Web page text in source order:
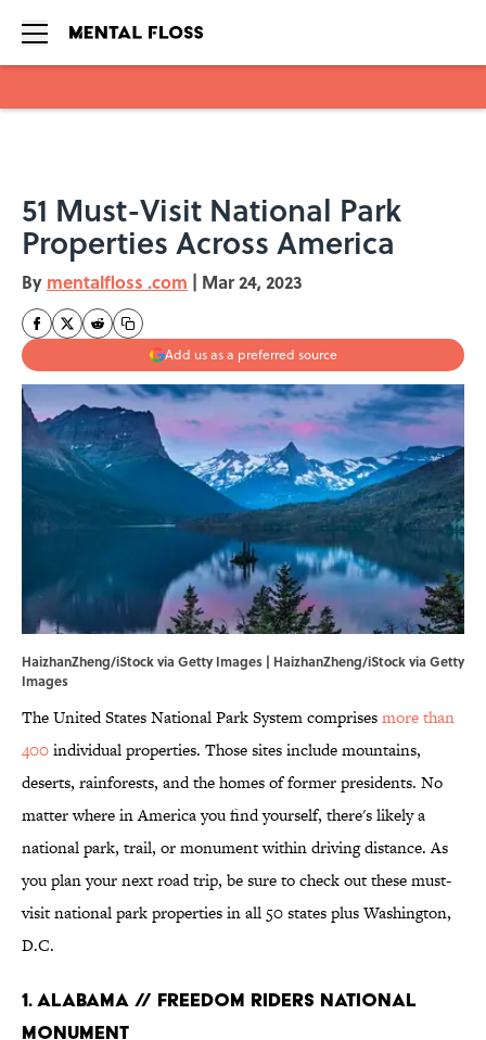
51 Must-Visit National Park
Properties Across America
By mentalfloss .com | Mar 24, 2023
Add us as a preferred source
HaizhanZheng/iStock via Getty Images | HaizhanZheng/iStock via Getty
Images
The United States National Park System comprisesmore than
400individual properties. Those sites include mountains,
deserts, rainforests, and the homes of former presidents. No
matter where in America you find yourself, there's likely a
national park, trail, or monument within driving distance. As
you plan your next road trip, be sure to check out these must-
visit national park properties in all 50 states plus Washington,
D.C.
1. Alabama // Freedom Riders National
Monument